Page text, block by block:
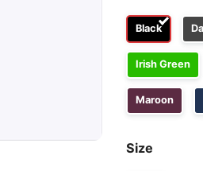
Black
Irish Green
Maroon
Size